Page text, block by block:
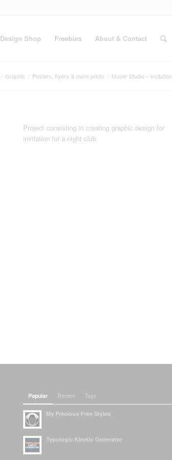
Design Shop Freebies About & Contact
/ Graphic / Posters, flyers & more prints / Muser Studio – invitation
Project consisting in creating graphic design for
invitation for a night club.
Popular Recent Tags
My Precious Free Styles
Typologic Kinetic Generator